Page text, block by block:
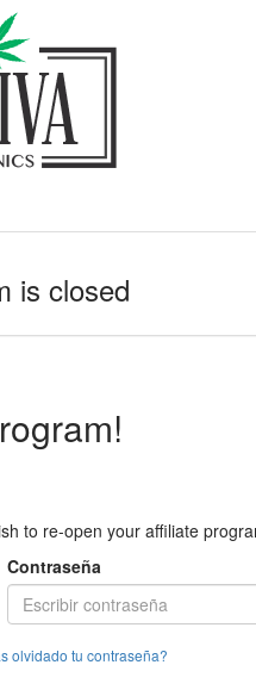
is closed
to re-open your affiliate
Contraseña
olvidado tu contraseña?